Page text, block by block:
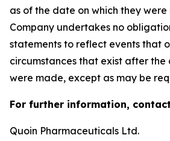
as of the date on which they were
Company undertakes no
statements to reflect events that
circumstances that exist after the
were made, except as may be
For further information,
Quoin Pharmaceuticals Ltd.